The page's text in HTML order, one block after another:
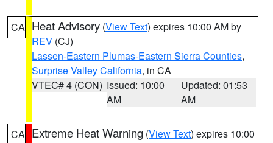
CA Heat Advisory (View Text) expires 10:00 AM by
REV (CJ)
Lassen-Eastern Plumas-Eastern Sierra Counties,
Surprise Valley California, in CA
VTEC# 4 (CON) Issued: 10:00
AM
Updated: 01:53
AM
CA Extreme Heat Warning (View Text) expires 10:00